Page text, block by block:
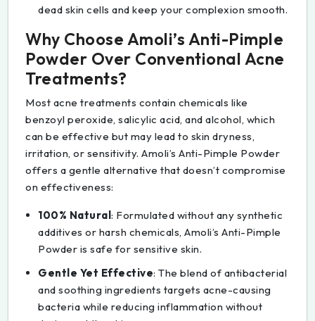
dead skin cells and keep your complexion smooth.
Why Choose Amoli’s Anti-Pimple
Powder Over Conventional Acne
Treatments?
Most acne treatments contain chemicals like
benzoyl peroxide, salicylic acid, and alcohol, which
can be effective but may lead to skin dryness,
irritation, or sensitivity. Amoli’s Anti-Pimple Powder
offers a gentle alternative that doesn’t compromise
on effectiveness:
100% Natural: Formulated without any synthetic
additives or harsh chemicals, Amoli’s Anti-Pimple
Powder is safe for sensitive skin.
Gentle Yet Effective: The blend of antibacterial
and soothing ingredients targets acne-causing
bacteria while reducing inflammation without